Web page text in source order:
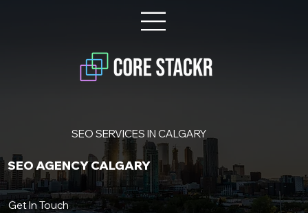
SEO SERVICES IN CALGARY
SEO AGENCY CALGARY
Get In Touch